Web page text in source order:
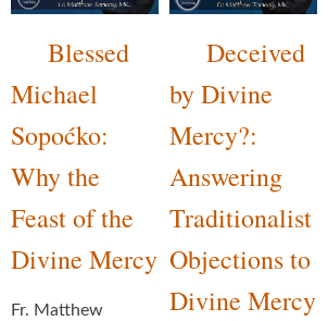
Blessed
Michael
Sopoćko:
Why the
Feast of the
Divine Mercy
Fr. Matthew
Deceived
by Divine
Mercy?:
Answering
Traditionalist
Objections to
Divine Mercy